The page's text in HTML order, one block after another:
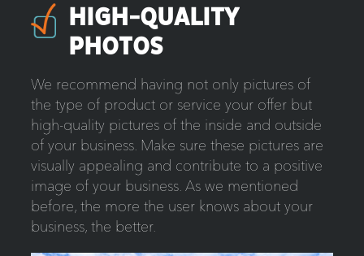
HIGH-QUALITY
PHOTOS
We recommend having not only pictures of
the type of product or service your offer but
high-quality pictures of the inside and outside
of your business. Make sure these pictures are
visually appealing and contribute to a positive
image of your business. As we mentioned
before, the more the user knows about your
business, the better.